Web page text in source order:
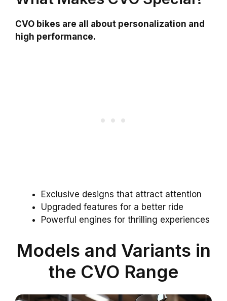
CVO bikes are all about personalization and
high performance.
Exclusive designs that attract attention
Upgraded features for a better ride
Powerful engines for thrilling experiences
Models and Variants in
the CVO Range